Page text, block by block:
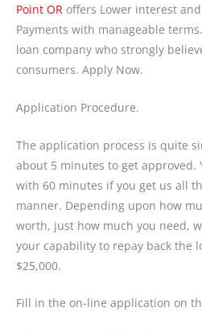
Point OR offers Lower interest
Payments with manageable
loan company who strongly
consumers. Apply Now.
Application Procedure.
The application process is quite
about 5 minutes to get approved.
with 60 minutes if you get us all
manner. Depending upon how
worth, just how much you need,
your capability to repay back the
$25,000.
Fill in the on-line application on